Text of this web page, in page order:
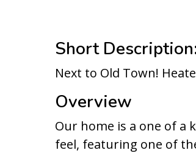
Short
Next to Old Town!
Overview
Our home is a one of a
feel, featuring one of